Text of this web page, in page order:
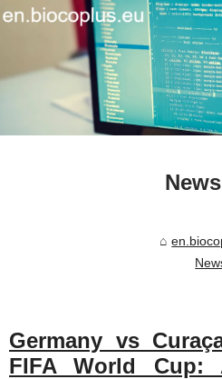
News
Germany vs
FIFA World Cup: